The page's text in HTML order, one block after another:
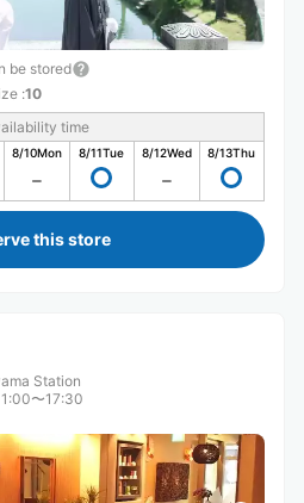
be stored
:10
time
8/10Mon 8/11Tue 8/12Wed 8/13Thu
this store
Station
〜17:30